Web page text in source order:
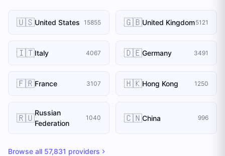
🇺🇸United States 15855 🇬🇧United Kingdom5121
🇮🇹Italy 4067 🇩🇪Germany 3491
🇫🇷France 3107 🇭🇰Hong Kong 1250
🇷🇺Russian
Federation
1040 🇨🇳China 996
Browse all 57,831 providers